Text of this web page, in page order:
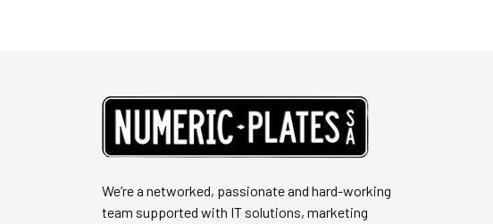
We’re a networked, passionate and hard-working
team supported with IT solutions, marketing